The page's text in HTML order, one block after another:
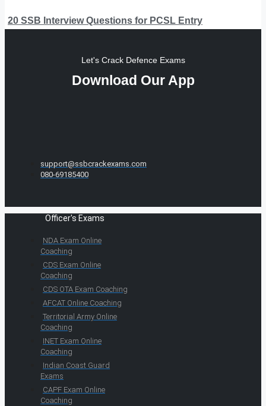
20 SSB Interview Questions for PCSL Entry
Let's Crack Defence Exams
Download Our App
support@ssbcrackexams.com
080-69185400
Officer's Exams
NDA Exam Online
Coaching
CDS Exam Online
Coaching
CDS OTA Exam Coaching
AFCAT Online Coaching
Territorial Army Online
Coaching
INET Exam Online
Coaching
Indian Coast Guard
Exams
CAPF Exam Online
Coaching